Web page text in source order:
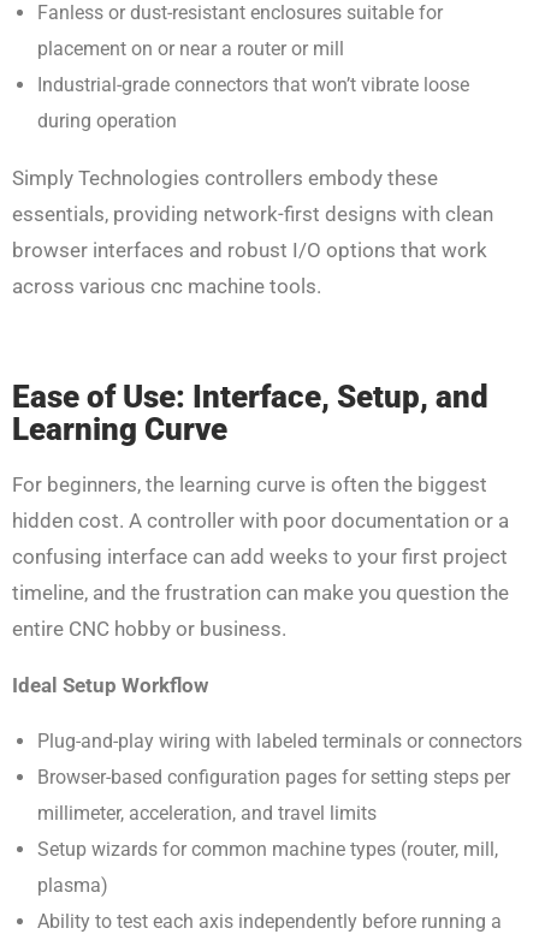
Fanless or dust-resistant enclosures suitable for
placement on or near a router or mill
Industrial-grade connectors that won’t vibrate loose
during operation
Simply Technologies controllers embody these
essentials, providing network-first designs with clean
browser interfaces and robust I/O options that work
across various cnc machine tools.
Ease of Use: Interface, Setup, and
Learning Curve
For beginners, the learning curve is often the biggest
hidden cost. A controller with poor documentation or a
confusing interface can add weeks to your first project
timeline, and the frustration can make you question the
entire CNC hobby or business.
Ideal Setup Workflow
Plug-and-play wiring with labeled terminals or connectors
Browser-based configuration pages for setting steps per
millimeter, acceleration, and travel limits
Setup wizards for common machine types (router, mill,
plasma)
Ability to test each axis independently before running a